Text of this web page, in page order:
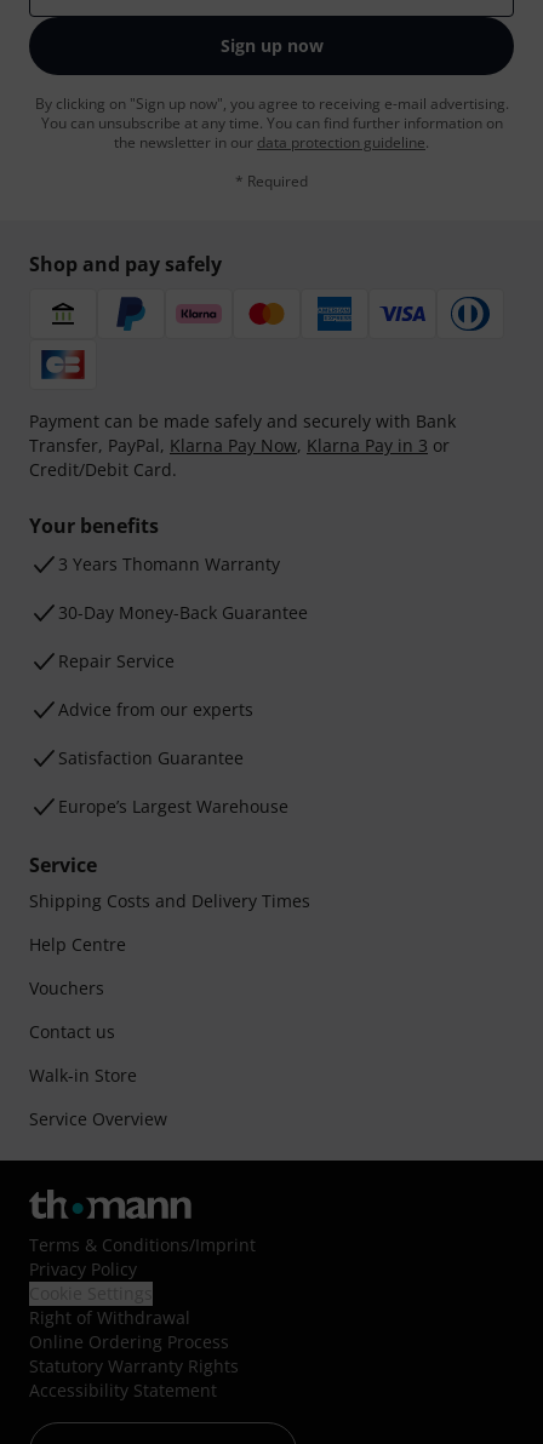
Sign up now
By clicking on "Sign up now", you agree to receiving e-mail advertising.
You can unsubscribe at any time. You can find further information on
the newsletter in our data protection guideline.
* Required
Shop and pay safely
Payment can be made safely and securely with Bank
Transfer, PayPal, Klarna Pay Now, Klarna Pay in 3 or
Credit/Debit Card.
Your benefits
3 Years Thomann Warranty
30-Day Money-Back Guarantee
Repair Service
Advice from our experts
Satisfaction Guarantee
Europe’s Largest Warehouse
Service
Shipping Costs and Delivery Times
Help Centre
Vouchers
Contact us
Walk-in Store
Service Overview
Terms & Conditions/Imprint
Privacy Policy
Right of Withdrawal
Online Ordering Process
Statutory Warranty Rights
Accessibility Statement